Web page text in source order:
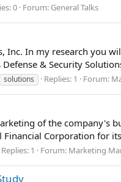
0 Forum: General Talks
Inc. In my research you
& Security
solutions Replies: 1 Forum:
of the company's
Corporation for
Replies: 1 Forum: Marketing